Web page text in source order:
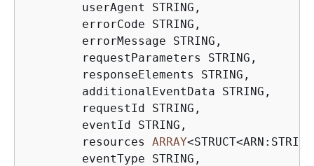
        userAgent STRING,
        errorCode STRING,
        errorMessage STRING,
        requestParameters STRING,
        responseElements STRING,
        additionalEventData STRING,
        requestId STRING,
        eventId STRING,
        resources
ARRAY<STRUCT<
        eventType STRING,